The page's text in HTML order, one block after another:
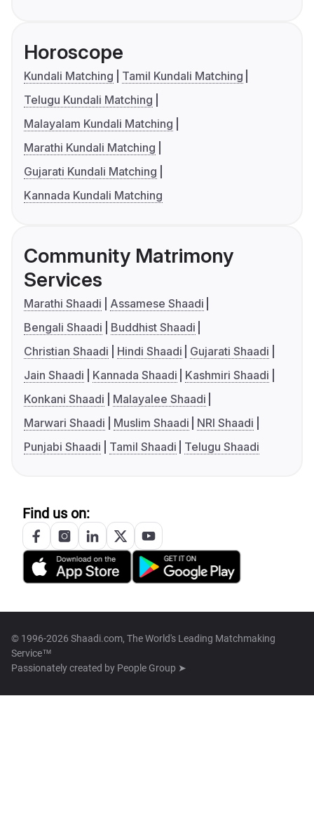
Horoscope
Kundali Matching
Tamil Kundali Matching
Telugu Kundali Matching
Malayalam Kundali Matching
Marathi Kundali Matching
Gujarati Kundali Matching
Kannada Kundali Matching
Community Matrimony
Services
Marathi Shaadi
Assamese Shaadi
Bengali Shaadi
Buddhist Shaadi
Christian Shaadi
Hindi Shaadi
Gujarati Shaadi
Jain Shaadi
Kannada Shaadi
Kashmiri Shaadi
Konkani Shaadi
Malayalee Shaadi
Marwari Shaadi
Muslim Shaadi
NRI Shaadi
Punjabi Shaadi
Tamil Shaadi Telugu Shaadi
Find us on:
© 1996-2026 Shaadi.com, The World's Leading Matchmaking
Service™
Passionately created by People Group ➤